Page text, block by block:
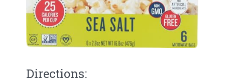
Directions: